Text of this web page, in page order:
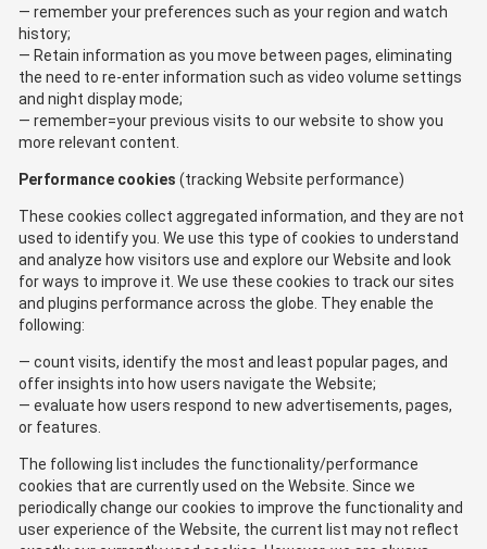
remember your preferences such as your region and watch
history;
Retain information as you move between pages, eliminating
the need to re-enter information such as video volume settings
and night display mode;
remember=your previous visits to our website to show you
more relevant content.
Performance cookies (tracking Website performance)
These cookies collect aggregated information, and they are not
used to identify you. We use this type of cookies to understand
and analyze how visitors use and explore our Website and look
for ways to improve it. We use these cookies to track our sites
and plugins performance across the globe. They enable the
following:
count visits, identify the most and least popular pages, and
offer insights into how users navigate the Website;
evaluate how users respond to new advertisements, pages,
or features.
The following list includes the functionality/performance
cookies that are currently used on the Website. Since we
periodically change our cookies to improve the functionality and
user experience of the Website, the current list may not reflect